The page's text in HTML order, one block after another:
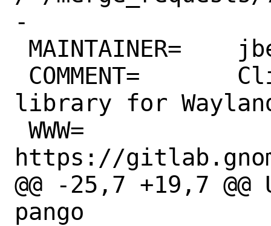
-
library for
https://
@@ -25,7 +19,7 @@
pango